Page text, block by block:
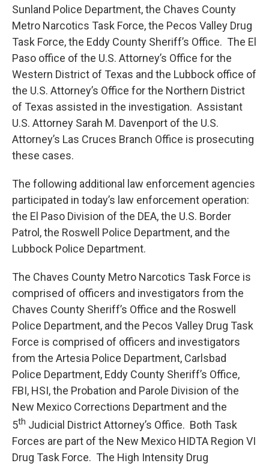
Sunland Police Department, the Chaves County
Metro Narcotics Task Force, the Pecos Valley Drug
Task Force, the Eddy County Sheriff’s Office. The El
Paso office of the U.S. Attorney’s Office for the
Western District of Texas and the Lubbock office of
the U.S. Attorney’s Office for the Northern District
of Texas assisted in the investigation. Assistant
U.S. Attorney Sarah M. Davenport of the U.S.
Attorney’s Las Cruces Branch Office is prosecuting
these cases.
The following additional law enforcement agencies
participated in today’s law enforcement operation:
the El Paso Division of the DEA, the U.S. Border
Patrol, the Roswell Police Department, and the
Lubbock Police Department.
The Chaves County Metro Narcotics Task Force is
comprised of officers and investigators from the
Chaves County Sheriff’s Office and the Roswell
Police Department, and the Pecos Valley Drug Task
Force is comprised of officers and investigators
from the Artesia Police Department, Carlsbad
Police Department, Eddy County Sheriff’s Office,
FBI, HSI, the Probation and Parole Division of the
New Mexico Corrections Department and the
5th Judicial District Attorney’s Office. Both Task
Forces are part of the New Mexico HIDTA Region VI
Drug Task Force. The High Intensity Drug